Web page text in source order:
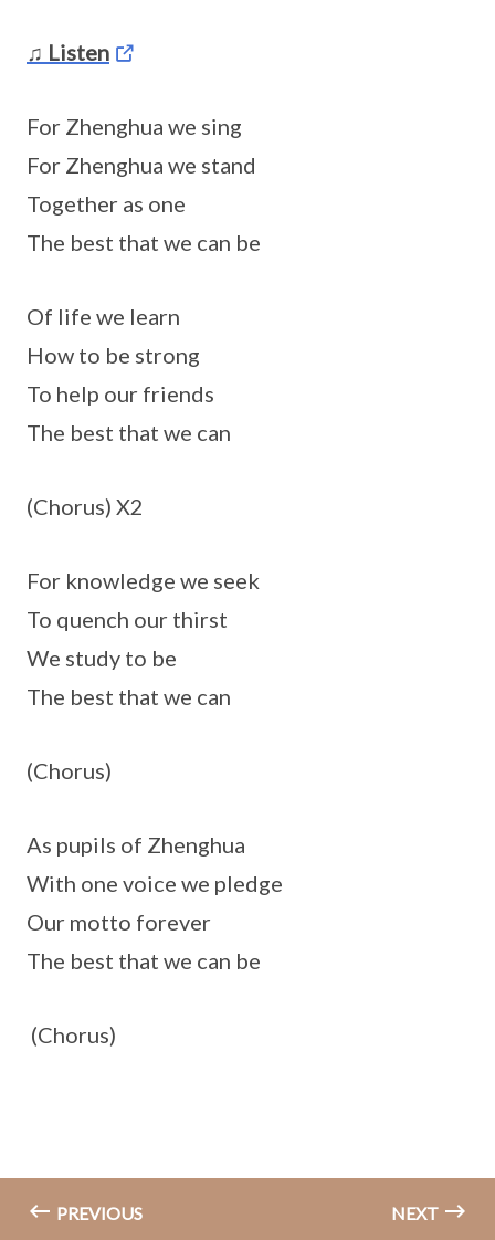
♫ Listen
For Zhenghua we sing
For Zhenghua we stand
Together as one
The best that we can be
Of life we learn
How to be strong
To help our friends
The best that we can
(Chorus) X2
For knowledge we seek
To quench our thirst
We study to be
The best that we can
(Chorus)
As pupils of Zhenghua
With one voice we pledge
Our motto forever
The best that we can be
(Chorus)
PREVIOUS NEXT